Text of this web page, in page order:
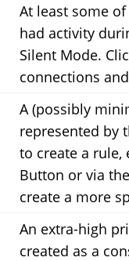
At least some
had activity
Silent Mode.
connections
A (possibly
represented by
to create a
Button or via
create a more
An extra-high
created as a